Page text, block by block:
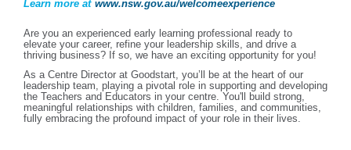
Learn more at www.nsw.gov.au/welcomeexperience
Are you an experienced early learning professional ready to
elevate your career, refine your leadership skills, and drive a
thriving business? If so, we have an exciting opportunity for you!
As a Centre Director at Goodstart, you’ll be at the heart of our
leadership team, playing a pivotal role in supporting and developing
the Teachers and Educators in your centre. You'll build strong,
meaningful relationships with children, families, and communities,
fully embracing the profound impact of your role in their lives.